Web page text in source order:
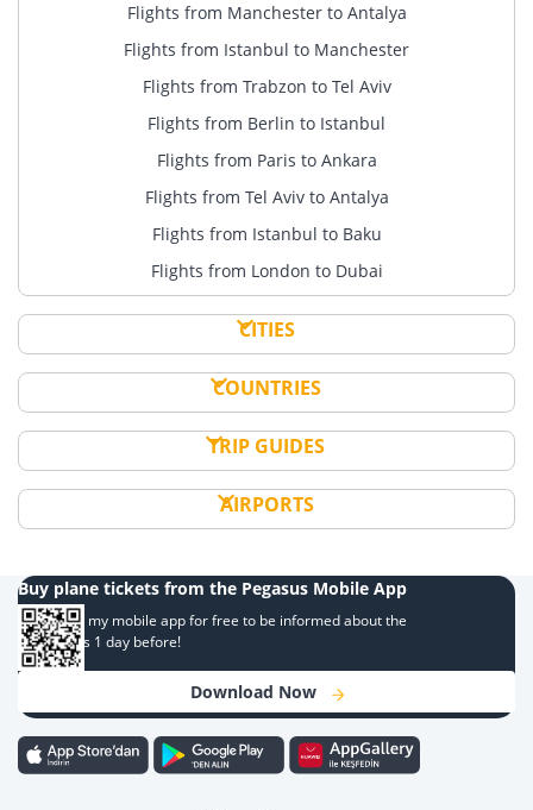
Flights from Manchester to Antalya
Flights from Istanbul to Manchester
Flights from Trabzon to Tel Aviv
Flights from Berlin to Istanbul
Flights from Paris to Ankara
Flights from Tel Aviv to Antalya
Flights from Istanbul to Baku
Flights from London to Dubai
CITIES
COUNTRIES
TRIP GUIDES
AIRPORTS
Buy plane tickets from the Pegasus Mobile App
Download my mobile app for free to be informed about the
campaigns 1 day before!
Download Now